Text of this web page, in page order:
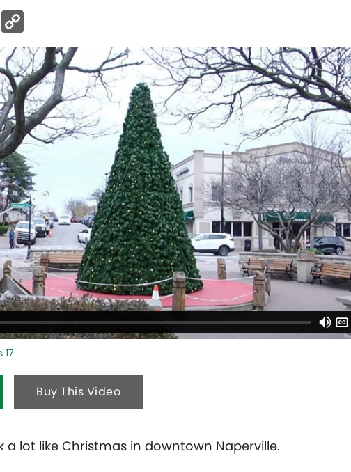
Link
Buy This Video
a lot like Christmas in downtown Naperville.